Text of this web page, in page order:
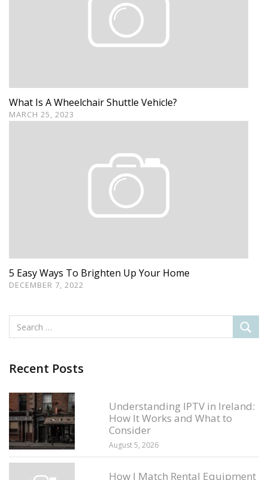
What Is A Wheelchair Shuttle Vehicle?
MARCH 25, 2023
5 Easy Ways To Brighten Up Your Home
DECEMBER 7, 2022
Recent Posts
Understanding IPTV in Ireland:
How It Works and What to
Consider
August 5, 2026
How I Match Rental Equipment